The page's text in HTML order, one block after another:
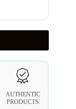
AUTHENTIC
PRODUCTS